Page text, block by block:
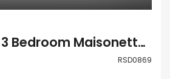
Kato Paphos 3 Bedroom Maisonette For Sale RSD0869
RSD0869